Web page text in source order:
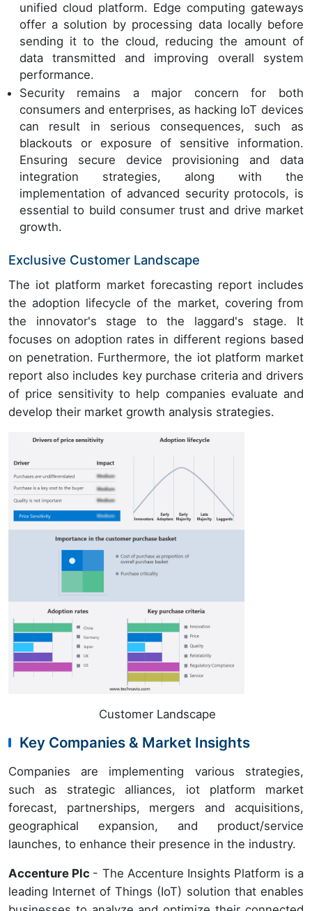
unified cloud platform. Edge computing gateways
offer a solution by processing data locally before
sending it to the cloud, reducing the amount of
data transmitted and improving overall system
performance.
Security remains a major concern for both
consumers and enterprises, as hacking IoT devices
can result in serious consequences, such as
blackouts or exposure of sensitive information.
Ensuring secure device provisioning and data
integration strategies, along with the
implementation of advanced security protocols, is
essential to build consumer trust and drive market
growth.
Exclusive Customer Landscape
The iot platform market forecasting report includes
the adoption lifecycle of the market, covering from
the innovator's stage to the laggard's stage. It
focuses on adoption rates in different regions based
on penetration. Furthermore, the iot platform market
report also includes key purchase criteria and drivers
of price sensitivity to help companies evaluate and
develop their market growth analysis strategies.
Customer Landscape
Key Companies & Market Insights
Companies are implementing various strategies,
such as strategic alliances, iot platform market
forecast, partnerships, mergers and acquisitions,
geographical expansion, and product/service
launches, to enhance their presence in the industry.
Accenture Plc - The Accenture Insights Platform is a
leading Internet of Things (IoT) solution that enables